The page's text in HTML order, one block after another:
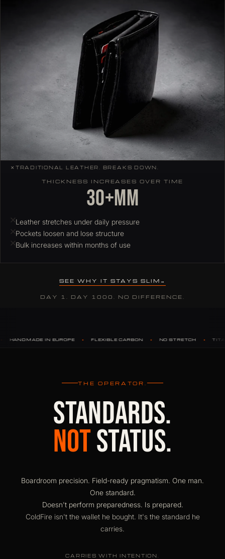
✕ TRADITIONAL LEATHER. BREAKS DOWN.
THICKNESS INCREASES OVER TIME
30+mm
Leather stretches under daily pressure
Pockets loosen and lose structure
Bulk increases within months of use
SEE WHY IT STAYS SLIM
DAY 1. DAY 1000. NO DIFFERENCE.
• FLEXIBLE CARBON NO STRETCH • TITANIUM HARDWARE •
THE OPERATOR.
STANDARDS.
NOTSTATUS.
Boardroom precision. Field-ready pragmatism. One man.
One standard.
Doesn't perform preparedness. Is prepared.
ColdFire isn't the wallet he bought. It's the standard he
carries.
CARRIES WITH INTENTION.